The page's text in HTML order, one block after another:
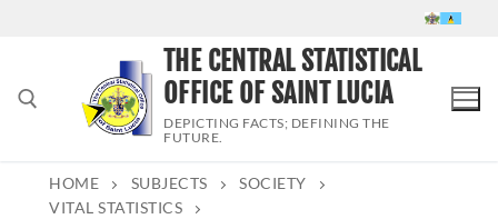
Search for:
THE CENTRAL STATISTICAL
OFFICE OF SAINT LUCIA
DEPICTING FACTS; DEFINING THE
FUTURE.
HOME SUBJECTS
SOCIETY
VITAL STATISTICS